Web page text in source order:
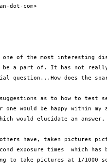
dot-com>
of the most interesting
be a part of. It has not
question...How does the
as to how to test
one would be happy within
would elucidate an
have, taken pictures
exposure times  which has
to take pictures at 1/1000